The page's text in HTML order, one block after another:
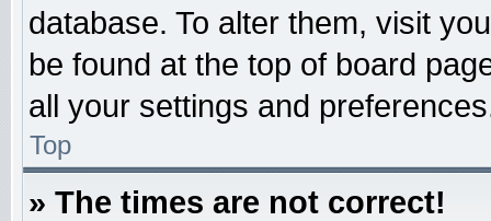
database. To alter them, visit
be found at the top of board
all your settings and
Top
» The times are not correct!